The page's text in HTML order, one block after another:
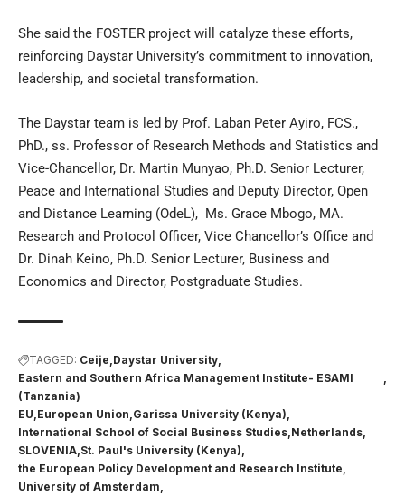
She said the FOSTER project will catalyze these efforts,
reinforcing Daystar University’s commitment to innovation,
leadership, and societal transformation.
The Daystar team is led by Prof. Laban Peter Ayiro, FCS.,
PhD., ss. Professor of Research Methods and Statistics and
Vice-Chancellor, Dr. Martin Munyao, Ph.D. Senior Lecturer,
Peace and International Studies and Deputy Director, Open
and Distance Learning (OdeL), Ms. Grace Mbogo, MA.
Research and Protocol Officer, Vice Chancellor’s Office and
Dr. Dinah Keino, Ph.D. Senior Lecturer, Business and
Economics and Director, Postgraduate Studies.
TAGGED: Ceije Daystar University
Eastern and Southern Africa Management Institute- ESAMI
(Tanzania)
EU European Union Garissa University (Kenya)
International School of Social Business Studies Netherlands
SLOVENIA St. Paul's University (Kenya)
the European Policy Development and Research Institute
University of Amsterdam